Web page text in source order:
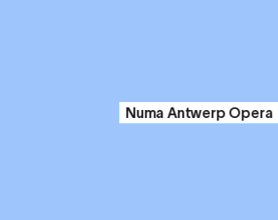
Numa Antwerp Opera